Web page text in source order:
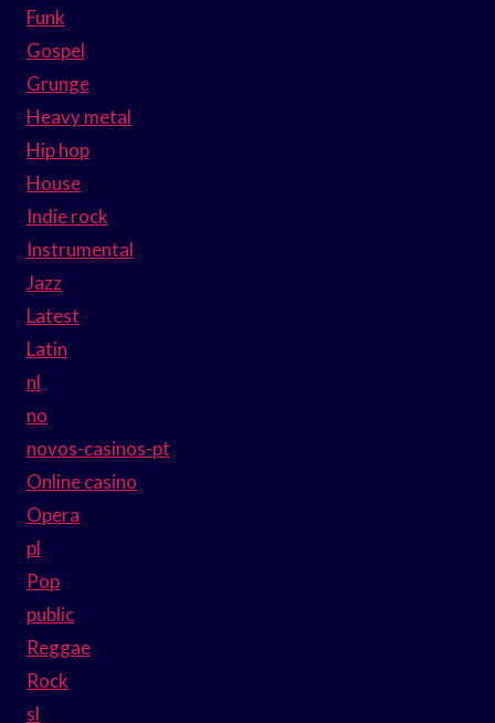
Funk
Gospel
Grunge
Heavy metal
Hip hop
House
Indie rock
Instrumental
Jazz
Latest
Latin
nl
no
novos-casinos-pt
Online casino
Opera
pl
Pop
public
Reggae
Rock
sl